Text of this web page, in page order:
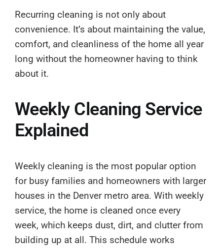
Recurring cleaning is not only about
convenience. It’s about maintaining the value,
comfort, and cleanliness of the home all year
long without the homeowner having to think
about it.
Weekly Cleaning Service
Explained
Weekly cleaning is the most popular option
for busy families and homeowners with larger
houses in the Denver metro area. With weekly
service, the home is cleaned once every
week, which keeps dust, dirt, and clutter from
building up at all. This schedule works